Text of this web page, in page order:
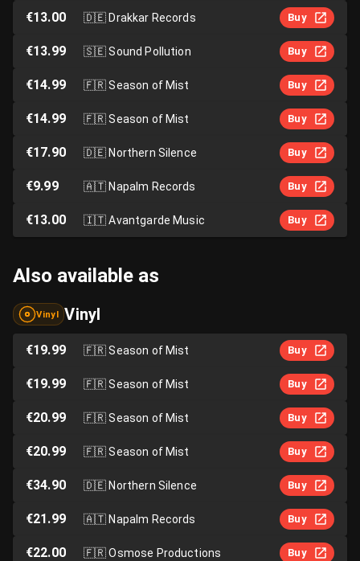
€13.00 🇩🇪Drakkar Records Buy
€13.99 🇸🇪Sound Pollution Buy
€14.99 🇫🇷Season of Mist Buy
€14.99 🇫🇷Season of Mist Buy
€17.90 🇩🇪Northern Silence Buy
€9.99 🇦🇹Napalm Records Buy
€13.00 🇮🇹Avantgarde Music Buy
Also available as
Vinyl Vinyl
€19.99 🇫🇷Season of Mist Buy
€19.99 🇫🇷Season of Mist Buy
€20.99 🇫🇷Season of Mist Buy
€20.99 🇫🇷Season of Mist Buy
€34.90 🇩🇪Northern Silence Buy
€21.99 🇦🇹Napalm Records Buy
€22.00 🇫🇷Osmose Productions Buy